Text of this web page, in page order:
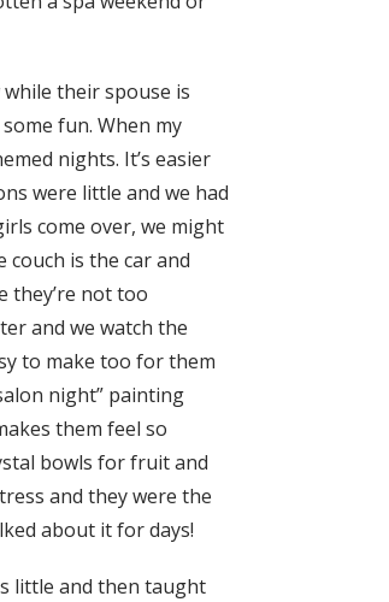
their spouse is
fun. When my
nights. It’s easier
were little and we had
come over, we might
couch is the car and
they’re not too
and we watch the
to make too for them
night” painting
them feel so
bowls for fruit and
and they were the
about it for days!
little and then taught